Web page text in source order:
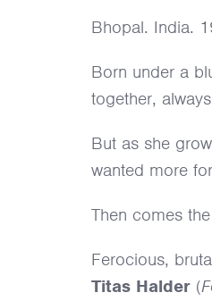
Bhopal. India.
Born under a
together,
But as she
wanted more
Then comes
Ferocious,
Titas Halder (